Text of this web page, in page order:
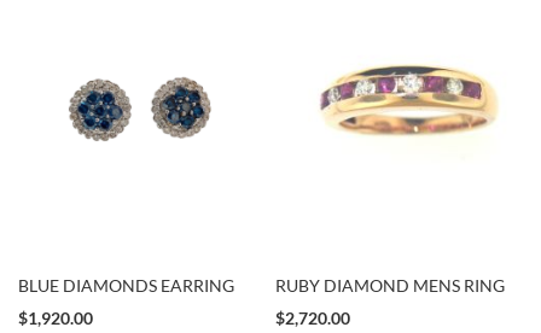
BLUE DIAMONDS EARRING
Special
$1,920.00
RUBY DIAMOND MENS RING
Special
$2,720.00